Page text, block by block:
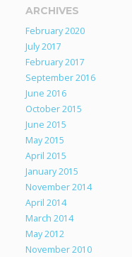
ARCHIVES
February 2020
July 2017
February 2017
September 2016
June 2016
October 2015
June 2015
May 2015
April 2015
January 2015
November 2014
April 2014
March 2014
May 2012
November 2010